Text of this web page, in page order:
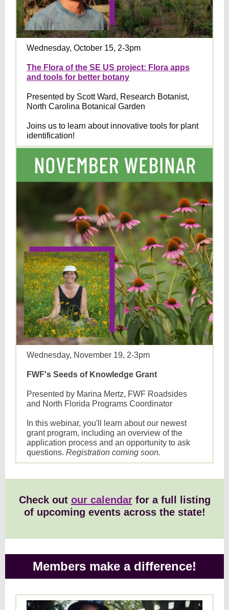
Wednesday, October 15, 2-3pm
The Flora of the SE US project: Flora apps
and tools for better botany
Presented by Scott Ward, Research Botanist,
North Carolina Botanical Garden
Joins us to learn about innovative tools for plant
identification!
Wednesday, November 19, 2-3pm
FWF's Seeds of Knowledge Grant
Presented by Marina Mertz, FWF Roadsides
and North Florida Programs Coordinator
In this webinar, you'll learn about our newest
grant program, including an overview of the
application process and an opportunity to ask
questions. Registration coming soon.
Check out our calendar for a full listing
of upcoming events across the state!
Members make a difference!